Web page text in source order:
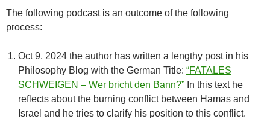
The following podcast is an outcome of the following
process:
Oct 9, 2024 the author has written a lengthy post in his
Philosophy Blog with the German Title: “FATALES
SCHWEIGEN – Wer bricht den Bann?” In this text he
reflects about the burning conflict between Hamas and
Israel and he tries to clarify his position to this conflict.